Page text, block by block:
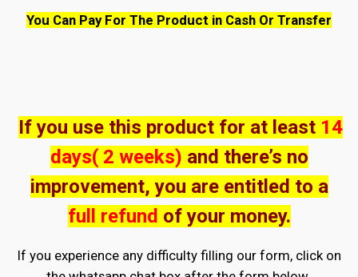
You Can Pay For The Product in Cash Or Transfer
If you use this product for at least 14
days( 2 weeks) and there’s no
improvement, you are entitled to a
full refund of your money.
If you experience any difficulty filling our form, click on